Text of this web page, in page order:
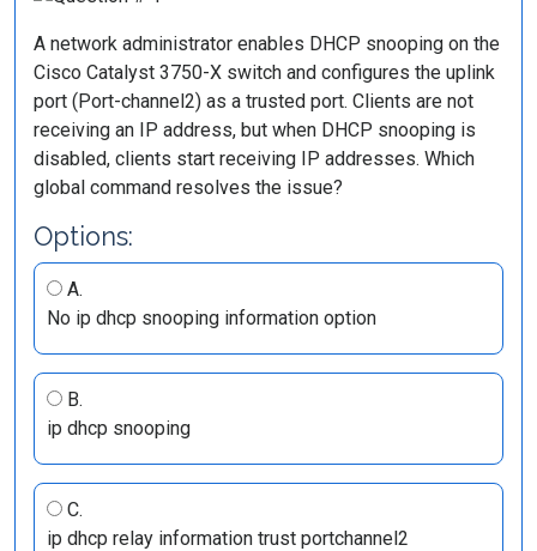
A network administrator enables DHCP snooping on the
Cisco Catalyst 3750-X switch and configures the uplink
port (Port-channel2) as a trusted port. Clients are not
receiving an IP address, but when DHCP snooping is
disabled, clients start receiving IP addresses. Which
global command resolves the issue?
Options:
A.
No ip dhcp snooping information option
B.
ip dhcp snooping
C.
ip dhcp relay information trust portchannel2